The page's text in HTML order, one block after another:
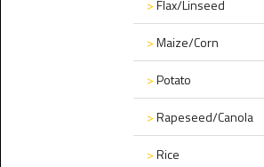
>Flax/Linseed
>Maize/Corn
>Potato
>Rapeseed/Canola
>Rice